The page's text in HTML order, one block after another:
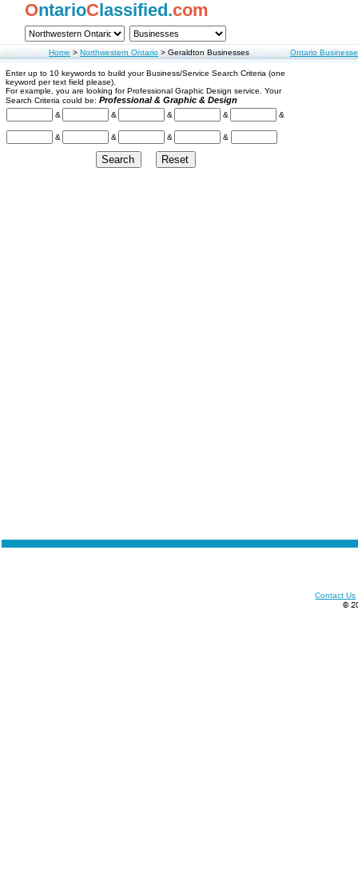
OntarioClassified.com
Home>Northwestern Ontario>Geraldton Businesses Ontario
Enter up to 10 keywords to build your Business/Service Search Criteria (one
keyword per text field please).
For example, you are looking for Professional Graphic Design service. Your
Search Criteria could be: Professional & Graphic & Design
& & & & &
& & & &
Contact Us